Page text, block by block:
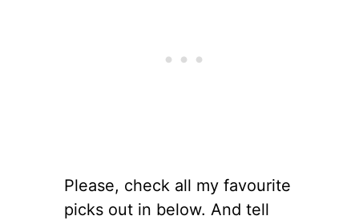
Please, check all my favourite
picks out in below. And tell